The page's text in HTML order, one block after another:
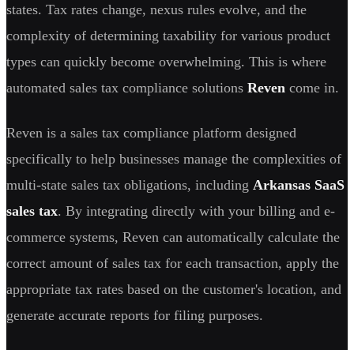
states. Tax rates change, nexus rules evolve, and the
complexity of determining taxability for various product
types can quickly become overwhelming. This is where
automated sales tax compliance solutions Reven come in.
Reven is a sales tax compliance platform designed
specifically to help businesses manage the complexities of
multi-state sales tax obligations, including Arkansas SaaS
sales tax. By integrating directly with your billing and e-
commerce systems, Reven can automatically calculate the
correct amount of sales tax for each transaction, apply the
appropriate tax rates based on the customer's location, and
generate accurate reports for filing purposes.